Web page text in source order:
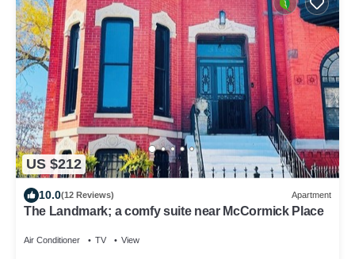
US $212
10.0(12 Reviews) Apartment
The Landmark; a comfy suite near McCormick Place
Air Conditioner TV View